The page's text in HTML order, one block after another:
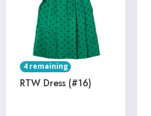
4 remaining
RTW Dress (#16)